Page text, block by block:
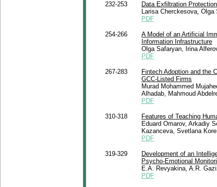
232-253
Data Exfiltration
Larisa Cherckesova,
PDF
254-266
A Model of an Artificial
Information Infrastructure
Olga Safaryan, Irina
PDF
267-283
Fintech Adoption and the
GCC-Listed Firms
Murad Mohammed
Alhadab, Mahmoud
PDF
310-318
Features of Teaching
Eduard Omarov, Arkadiy
Kazanceva, Svetlana
PDF
319-329
Development of an
Psycho-Emotional
E.A. Revyakina, A.R.
PDF